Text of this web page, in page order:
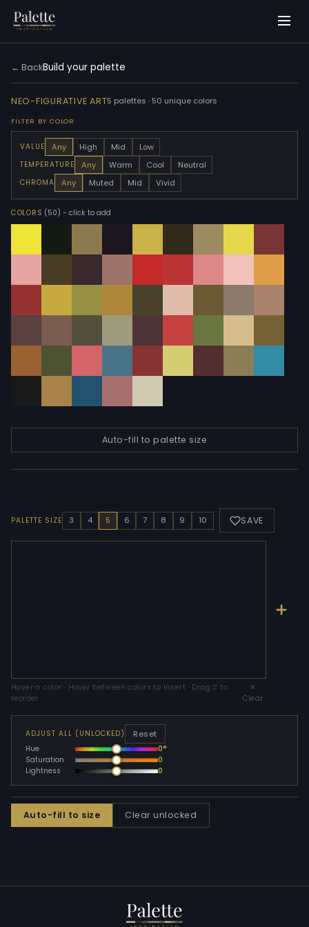
← BackBuild your palette
NEO-FIGURATIVE ART5 palettes · 50 unique colors
FILTER BY COLOR
VALUE Any High Mid Low
TEMPERATURE Any Warm Cool Neutral
CHROMA Any Muted Mid Vivid
COLORS (50) - click to add
Auto-fill to palette size
PALETTE SIZE 3 4 5 6 7 8 9 10 SAVE
Hover a color · Hover between colors to insert · Drag ⠿ to
reorder
✕
Clear
ADJUST ALL (UNLOCKED) Reset
Hue
0°
Saturation
0
Lightness
0
Auto-fill to size Clear unlocked